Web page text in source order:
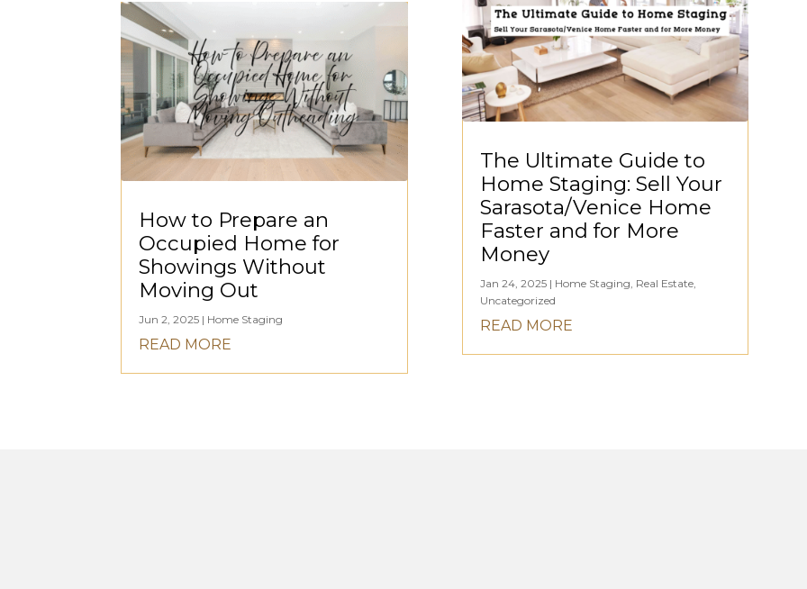
How to Prepare an
Occupied Home for
Showings Without
Moving Out
Jun 2, 2025 | Home Staging
READ MORE
The Ultimate Guide to
Home Staging: Sell Your
Sarasota/Venice Home
Faster and for More
Money
Jan 24, 2025| Home Staging, Real Estate,
Uncategorized
READ MORE